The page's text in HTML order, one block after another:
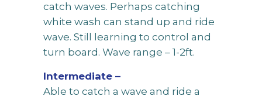
catch waves. Perhaps catching
white wash can stand up and ride
wave. Still learning to control and
turn board. Wave range – 1-2ft.
Intermediate –
Able to catch a wave and ride a